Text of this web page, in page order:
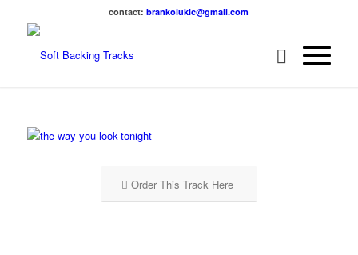
contact:brankolukic@gmail.com
Order This Track Here